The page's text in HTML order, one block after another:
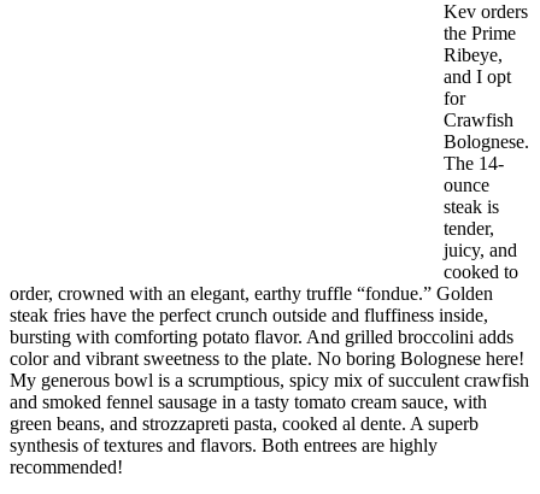
Kev orders
the Prime
Ribeye,
and I opt
for
Crawfish
Bolognese.
The 14-
ounce
steak is
tender,
juicy, and
cooked to
order, crowned with an elegant, earthy truffle “fondue.” Golden
steak fries have the perfect crunch outside and fluffiness inside,
bursting with comforting potato flavor. And grilled broccolini adds
color and vibrant sweetness to the plate. No boring Bolognese here!
My generous bowl is a scrumptious, spicy mix of succulent crawfish
and smoked fennel sausage in a tasty tomato cream sauce, with
green beans, and strozzapreti pasta, cooked al dente. A superb
synthesis of textures and flavors. Both entrees are highly
recommended!